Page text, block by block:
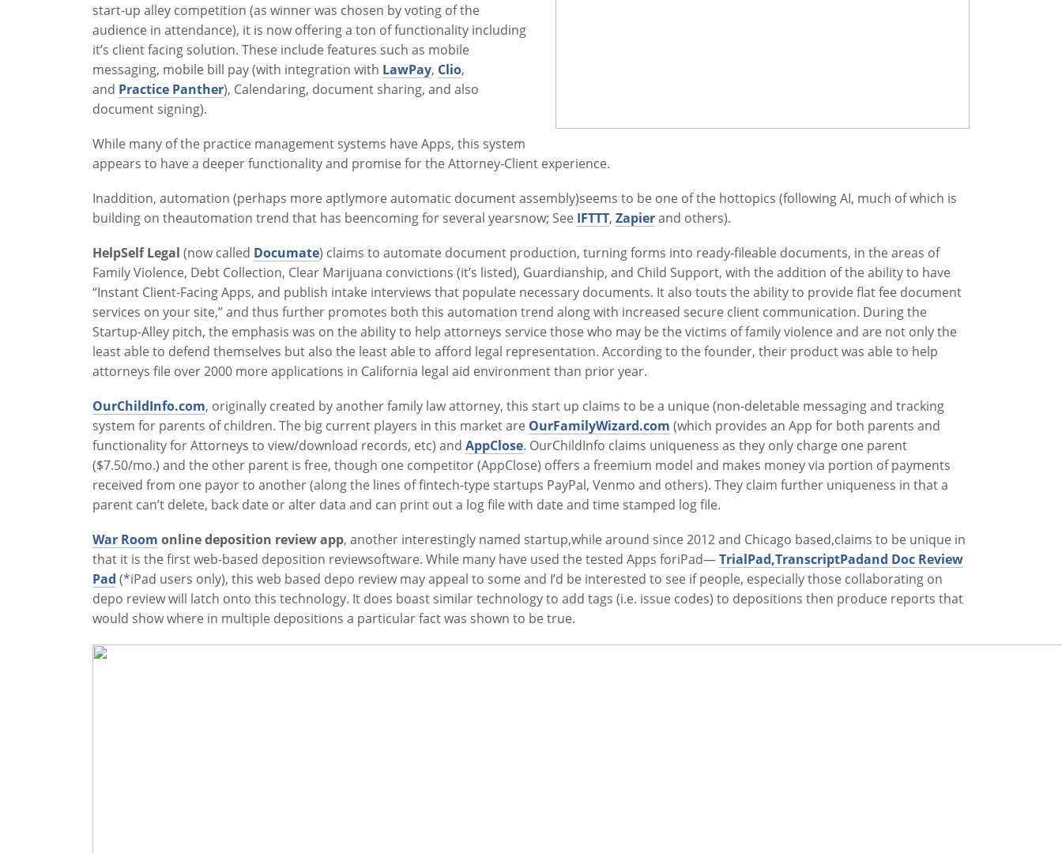
start-up alley competition (as winner was chosen by voting of the
audience in attendance), it is now offering a ton of functionality including
it’s client facing solution. These include features such as mobile
messaging, mobile bill pay (with integration with LawPay, Clio,
and Practice Panther), Calendaring, document sharing, and also
document signing).
While many of the practice management systems have Apps, this system
appears to have a deeper functionality and promise for the Attorney-Client experience.
Inaddition, automation (perhaps more aptlymore automatic document assembly)seems to be one of the hottopics (following AI, much of which is
building on theautomation trend that has beencoming for several yearsnow; See IFTTT, Zapierand others).
HelpSelf Legal (now called Documate) claims to automate document production, turning forms into ready-fileable documents, in the areas of
Family Violence, Debt Collection, Clear Marijuana convictions (it’s listed), Guardianship, and Child Support, with the addition of the ability to have
“Instant Client-Facing Apps, and publish intake interviews that populate necessary documents. It also touts the ability to provide flat fee document
services on your site,” and thus further promotes both this automation trend along with increased secure client communication. During the
Startup-Alley pitch, the emphasis was on the ability to help attorneys service those who may be the victims of family violence and are not only the
least able to defend themselves but also the least able to afford legal representation. According to the founder, their product was able to help
attorneys file over 2000 more applications in California legal aid environment than prior year.
OurChildInfo.com, originally created by another family law attorney, this start up claims to be a unique (non-deletable messaging and tracking
system for parents of children. The big current players in this market are OurFamilyWizard.com (which provides an App for both parents and
functionality for Attorneys to view/download records, etc) and AppClose. OurChildInfo claims uniqueness as they only charge one parent
($7.50/mo.) and the other parent is free, though one competitor (AppClose) offers a freemium model and makes money via portion of payments
received from one payor to another (along the lines of fintech-type startups PayPal, Venmo and others). They claim further uniqueness in that a
parent can’t delete, back date or alter data and can print out a log file with date and time stamped log file.
War Room online deposition review app, another interestingly named startup,while around since 2012 and Chicago based,claims to be unique in
that it is the first web-based deposition reviewsoftware. While many have used the tested Apps foriPad—TrialPad,TranscriptPadand Doc Review
Pad (*iPad users only), this web based depo review may appeal to some and I’d be interested to see if people, especially those collaborating on
depo review will latch onto this technology. It does boast similar technology to add tags (i.e. issue codes) to depositions then produce reports that
would show where in multiple depositions a particular fact was shown to be true.